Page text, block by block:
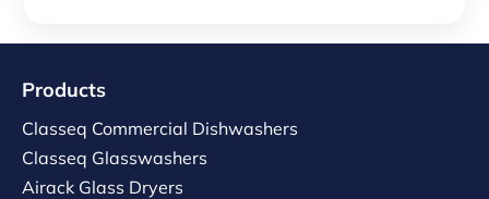
Products
Classeq Commercial Dishwashers
Classeq Glasswashers
Airack Glass Dryers